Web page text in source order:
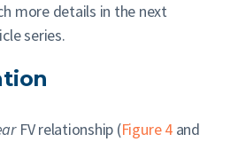
more details in the next
series.
FV relationship (Figure 4and